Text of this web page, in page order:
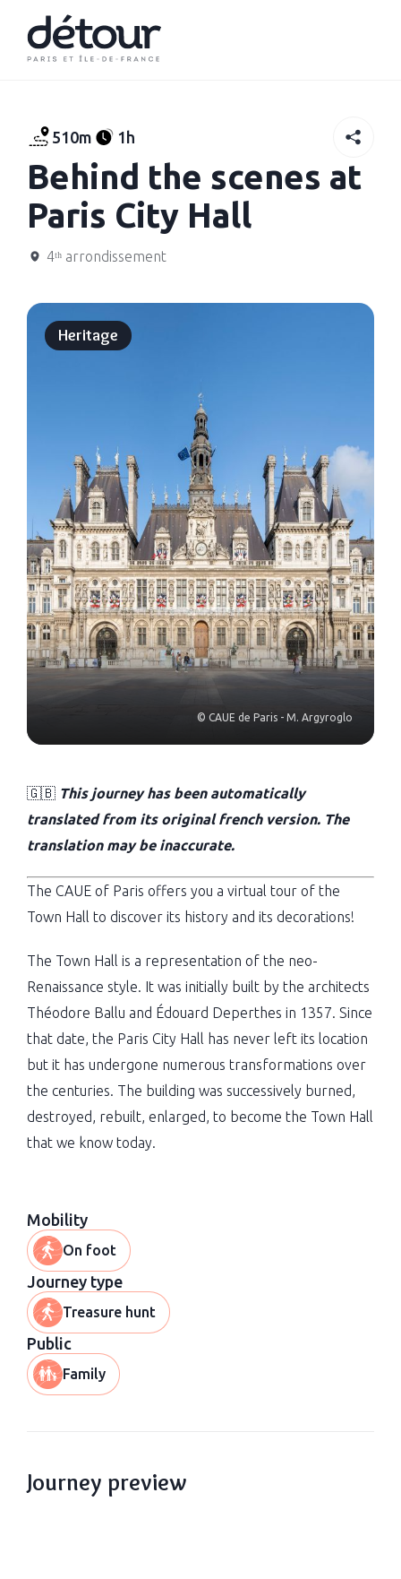
510m 1h
Behind the scenes at
Paris City Hall
4ᵗʰ arrondissement
Heritage
© CAUE de Paris - M. Argyroglo
🇬🇧 This journey has been automatically
translated from its original french version. The
translation may be inaccurate.
The CAUE of Paris offers you a virtual tour of the
Town Hall to discover its history and its decorations!
The Town Hall is a representation of the neo-
Renaissance style. It was initially built by the architects
Théodore Ballu and Édouard Deperthes in 1357. Since
that date, the Paris City Hall has never left its location
but it has undergone numerous transformations over
the centuries. The building was successively burned,
destroyed, rebuilt, enlarged, to become the Town Hall
that we know today.
Mobility
On foot
Journey type
Treasure hunt
Public
Family
Journey preview